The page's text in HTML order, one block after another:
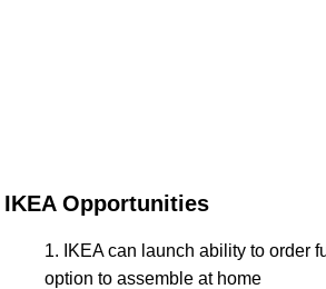
IKEA Opportunities
IKEA can launch ability to order
option to assemble at home